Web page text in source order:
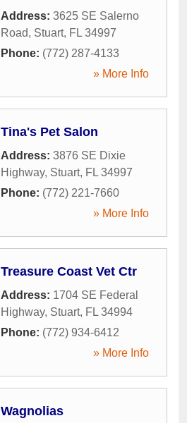
Address: 3625 SE Salerno
Road, Stuart, FL 34997
Phone: (772) 287-4133
» More Info
Tina's Pet Salon
Address: 3876 SE Dixie
Highway, Stuart, FL 34997
Phone: (772) 221-7660
» More Info
Treasure Coast Vet Ctr
Address: 1704 SE Federal
Highway, Stuart, FL 34994
Phone: (772) 934-6412
» More Info
Wagnolias